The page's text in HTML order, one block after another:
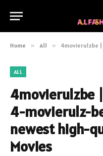
Home » All » 4movierulzbe | 4
ALL
4movierulzbe
4-movierulz-
newest high-
Movies